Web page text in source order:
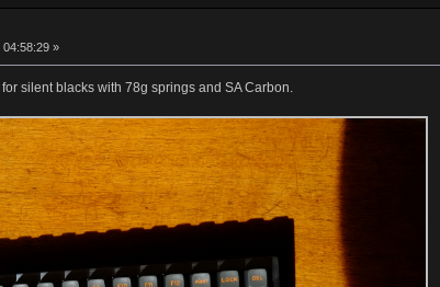
04:58:29 »
silent blacks with 78g springs and SA Carbon.